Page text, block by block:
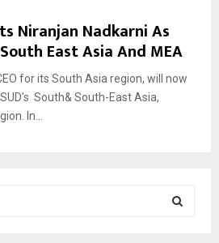
Niranjan Nadkarni As
East Asia And MEA
for its South Asia region, will now
South& South-East Asia,
In...